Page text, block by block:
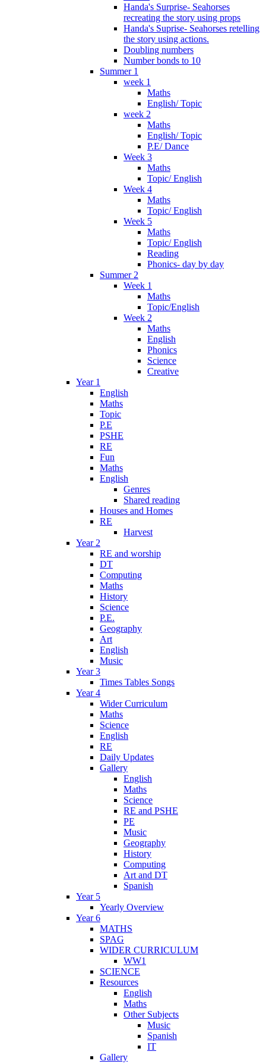
Handa's Surprise- Seahorses
recreating the story using props
Handa's Suprise- Seahorses retelling
the story using actions.
Doubling numbers
Number bonds to 10
Summer 1
week 1
Maths
English/ Topic
week 2
Maths
English/ Topic
P.E/ Dance
Week 3
Maths
Topic/ English
Week 4
Maths
Topic/ English
Week 5
Maths
Topic/ English
Reading
Phonics- day by day
Summer 2
Week 1
Maths
Topic/English
Week 2
Maths
English
Phonics
Science
Creative
Year 1
English
Maths
Topic
P.E
PSHE
RE
Fun
Maths
English
Genres
Shared reading
Houses and Homes
RE
Harvest
Year 2
RE and worship
DT
Computing
Maths
History
Science
P.E.
Geography
Art
English
Music
Year 3
Times Tables Songs
Year 4
Wider Curriculum
Maths
Science
English
RE
Daily Updates
Gallery
English
Maths
Science
RE and PSHE
PE
Music
Geography
History
Computing
Art and DT
Spanish
Year 5
Yearly Overview
Year 6
MATHS
SPAG
WIDER CURRICULUM
WW1
SCIENCE
Resources
English
Maths
Other Subjects
Music
Spanish
IT
Gallery